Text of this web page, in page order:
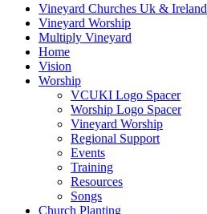
Vineyard Churches Uk & Ireland
Vineyard Worship
Multiply Vineyard
Home
Vision
Worship
VCUKI Logo Spacer
Worship Logo Spacer
Vineyard Worship
Regional Support
Events
Training
Resources
Songs
Church Planting